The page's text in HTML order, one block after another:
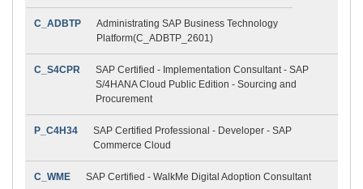
C_ADBTP
Administrating SAP Business Technology
Platform(C_ADBTP_2601)
C_S4CPR
SAP Certified - Implementation Consultant - SAP
S/4HANA Cloud Public Edition - Sourcing and
Procurement
P_C4H34
SAP Certified Professional - Developer - SAP
Commerce Cloud
C_WME SAP Certified - WalkMe Digital Adoption Consultant